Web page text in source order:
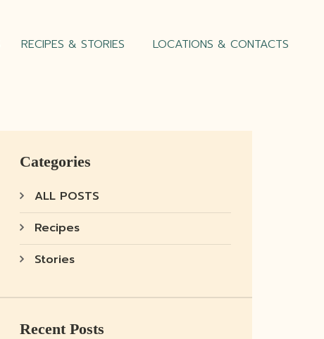
RECIPES & STORIES LOCATIONS & CONTACTS
Categories
ALL POSTS
Recipes
Stories
Recent Posts